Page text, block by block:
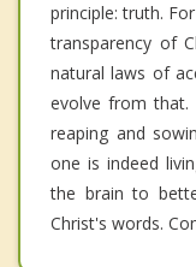
principle: truth.
transparency of
natural laws of
evolve from
reaping and
one is indeed
the brain to
Christ's words.